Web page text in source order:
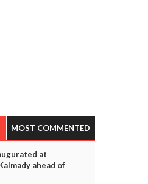
MOST COMMENTED
at
ahead of